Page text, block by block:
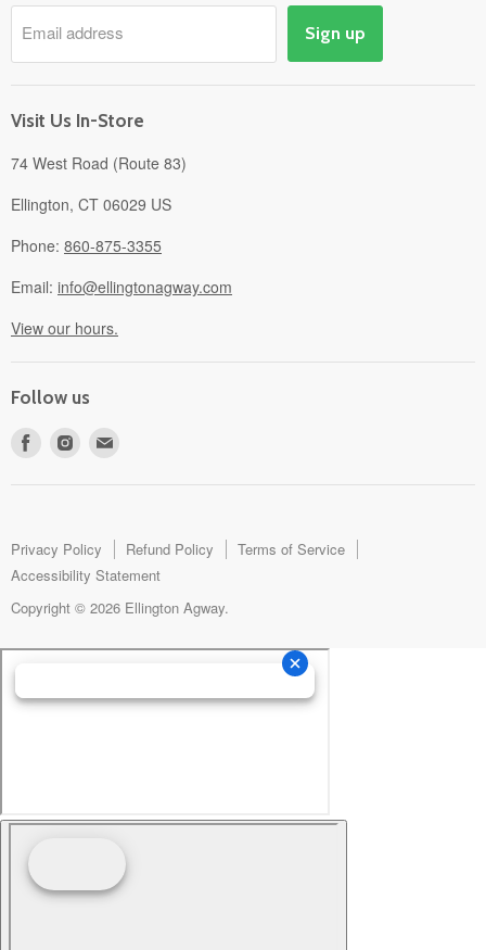
Savings
Events
About
Email address Sign up
Visit Us In-Store
74 West Road (Route 83)
Ellington, CT 06029 US
Phone: 860-875-3355
Email: info@ellingtonagway.com
View our hours.
Follow us
Find
Find
mail
Privacy Policy Refund Policy
Terms of Service
Accessibility Statement
Copyright © 2026 Ellington Agway.